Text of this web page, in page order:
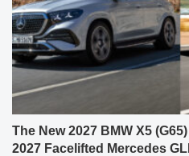
The New 2027 BMW X5
2027 Facelifted Mercedes